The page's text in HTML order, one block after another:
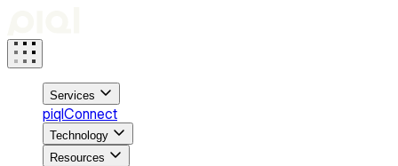
Services
piqlConnect
Technology
Resources